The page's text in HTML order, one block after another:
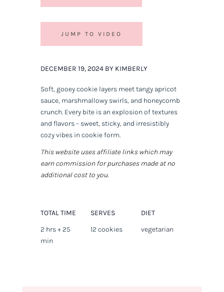
JUMP TO VIDEO
DECEMBER 19, 2024 BY KIMBERLY
Soft, gooey cookie layers meet tangy apricot
sauce, marshmallowy swirls, and honeycomb
crunch. Every bite is an explosion of textures
and flavors – sweet, sticky, and irresistibly
cozy vibes in cookie form.
This website uses affiliate links which may
earn commission for purchases made at no
additional cost to you.
TOTAL TIME
2 hrs + 25
min
SERVES
12 cookies
DIET
vegetarian